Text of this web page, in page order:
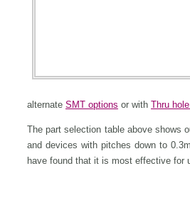
alternate SMT options or with Thru
The part selection table above shows
and devices with pitches down to
have found that it is most effective for